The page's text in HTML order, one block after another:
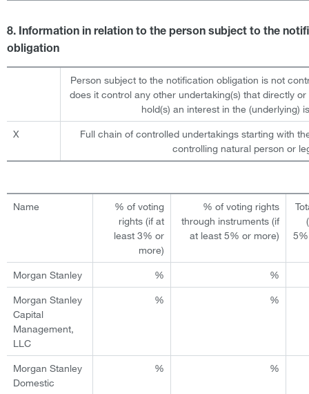
8. Information in relation to the person subject to the
obligation
Person subject to the notification obligation is not
does it control any other undertaking(s) that directly
hold(s) an interest in the (underlying)
X
Full chain of controlled undertakings starting with
controlling natural person or
Name
% of voting
rights (if at
least 3% or
more)
% of voting rights
through instruments (if
at least 5% or more)
Morgan Stanley % %
Morgan Stanley
Capital
Management,
LLC
% %
Morgan Stanley
Domestic
% %